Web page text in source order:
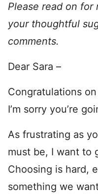
Please read on for
your thoughtful
comments.
Dear Sara –
Congratulations
I’m sorry you’re
As frustrating as
must be, I want to
Choosing is hard,
something we